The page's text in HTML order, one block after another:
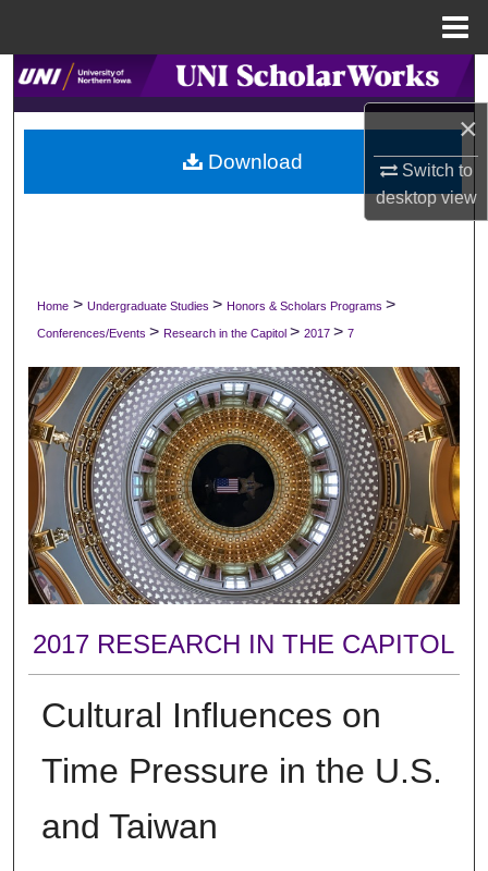
×
Switch to
desktopview
Search
Browse Collections
My Account
Digital Commons Network™
Home > Undergraduate Studies > Honors & Scholars Programs >
Conferences/Events > Research in the Capitol > 2017 > 7
2017 RESEARCH IN THE CAPITOL
Cultural Influences on
Time Pressure in the U.S.
and Taiwan
Download